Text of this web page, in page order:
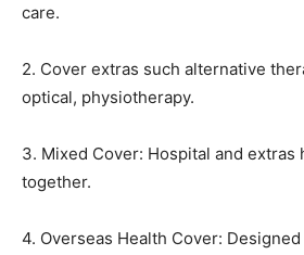
care.
2. Cover extras such alternative
optical, physiotherapy.
3. Mixed Cover: Hospital and extras
together.
4. Overseas Health Cover: